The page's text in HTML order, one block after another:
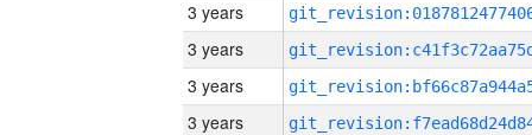
3 years
3 years
3 years
3 years